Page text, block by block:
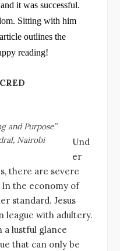
it was successful.
Sitting with him
outlines the
reading!
and Purpose”
Nairobi
Und
er
there are severe
the economy of
standard. Jesus
league with adultery.
a lustful glance
that can only be